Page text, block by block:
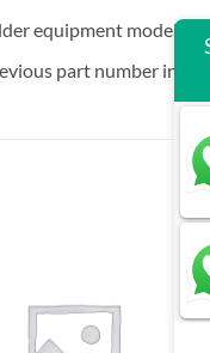
equipment models
part number in